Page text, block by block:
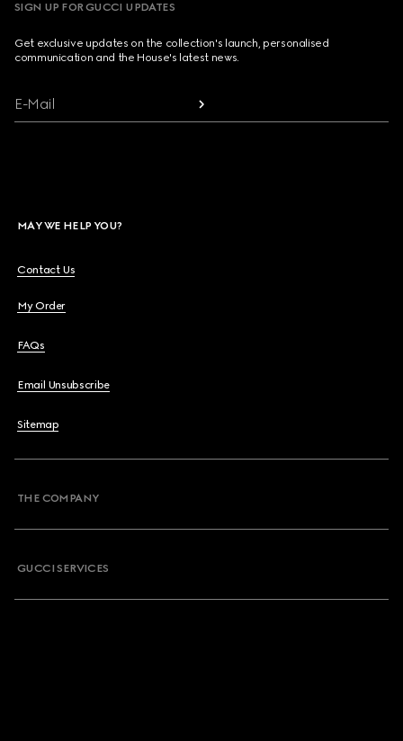
SIGN UP FOR GUCCI UPDATES
Get exclusive updates on the collection's launch, personalised
communication and the House's latest news.
E-Mail
MAY WE HELP YOU?
Contact Us
My Order
FAQs
Email Unsubscribe
Sitemap
THE COMPANY
GUCCI SERVICES